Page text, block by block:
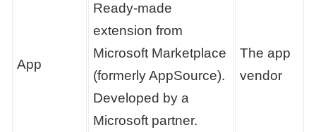
App
Ready-made
extension from
Microsoft Marketplace
(formerly AppSource).
Developed by a
Microsoft partner.
The app
vendor